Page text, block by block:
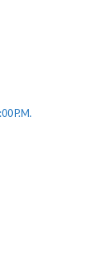
P.M.